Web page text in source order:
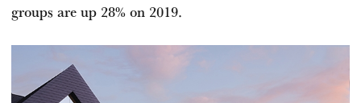
groups are up 28% on 2019.